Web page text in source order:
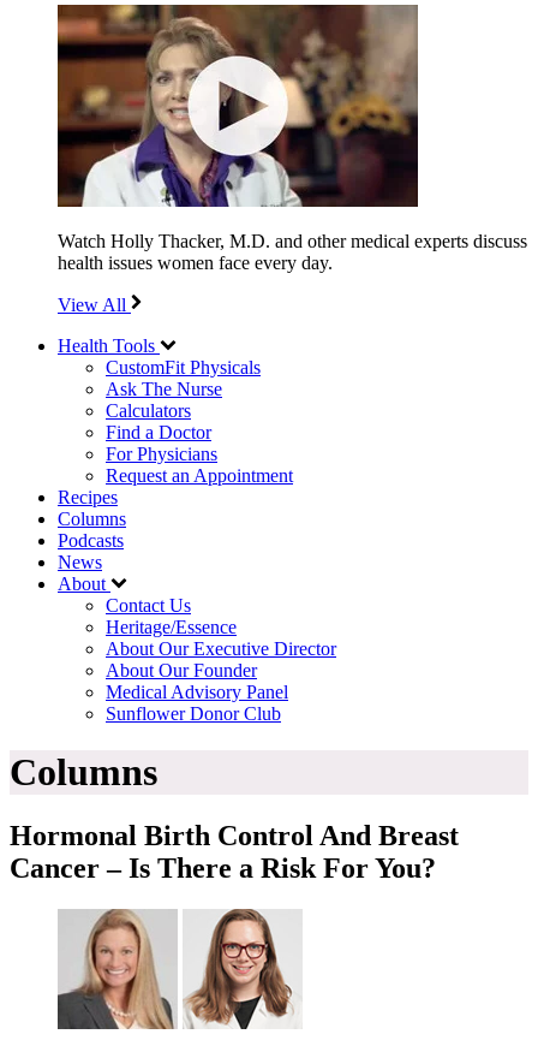
Watch Holly Thacker, M.D. and other medical experts discuss
health issues women face every day.
View All
Health Tools
CustomFit Physicals
Ask The Nurse
Calculators
Find a Doctor
For Physicians
Request an Appointment
Recipes
Columns
Podcasts
News
About
Contact Us
Heritage/Essence
About Our Executive Director
About Our Founder
Medical Advisory Panel
Sunflower Donor Club
Columns
Hormonal Birth Control And Breast
Cancer – Is There a Risk For You?